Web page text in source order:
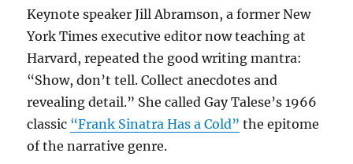
Keynote speaker Jill Abramson, a former New
York Times executive editor now teaching at
Harvard, repeated the good writing mantra:
“Show, don’t tell. Collect anecdotes and
revealing detail.” She called Gay Talese’s 1966
classic “Frank Sinatra Has a Cold” the epitome
of the narrative genre.